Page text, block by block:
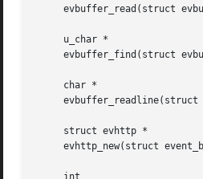
evbuffer_read(struct
     u_char *
evbuffer_find(struct
     char *
evbuffer_readline(struct
     struct evhttp *
evhttp_new(struct